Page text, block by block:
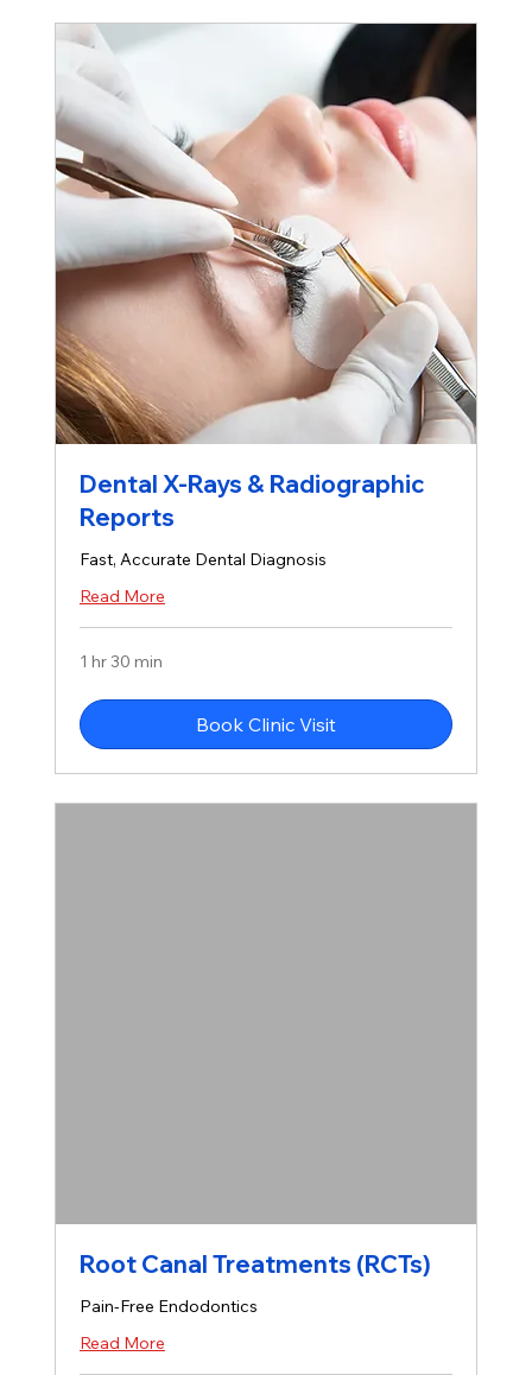
Dental X-Rays & Radiographic
Reports
Fast, Accurate Dental Diagnosis
Read More
1 hr 30 min
Book Clinic Visit
Root Canal Treatments (RCTs)
Pain-Free Endodontics
Read More